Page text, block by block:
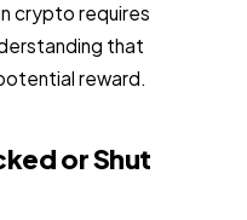
crypto requires
that
reward.
or Shut